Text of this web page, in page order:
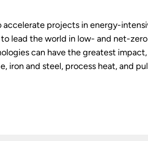
accelerate projects in energy-
lead the world in low- and net-
can have the greatest
iron and steel, process heat, and